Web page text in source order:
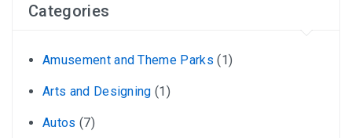
Categories
Amusement and Theme Parks (1)
Arts and Designing (1)
Autos (7)